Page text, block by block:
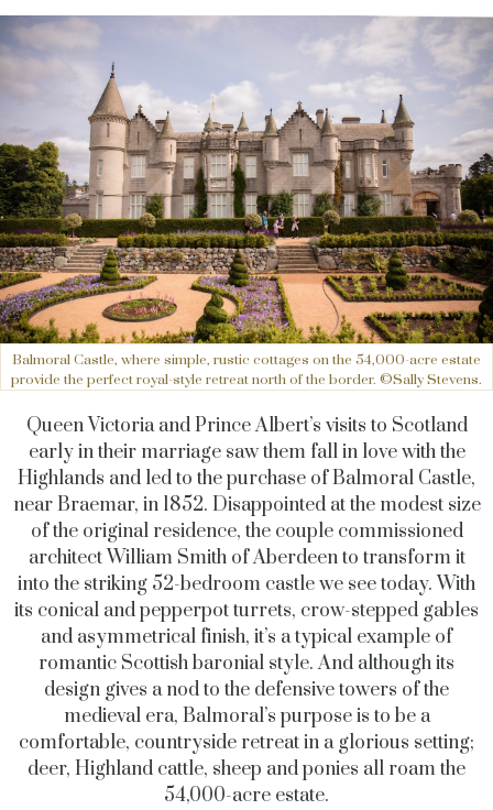
Balmoral Castle, where simple, rustic cottages on the 54,000-acre estate
provide the perfect royal-style retreat north of the border. ©Sally Stevens.
Queen Victoria and Prince Albert’s visits to Scotland
early in their marriage saw them fall in love with the
Highlands and led to the purchase of Balmoral Castle,
near Braemar, in 1852. Disappointed at the modest size
of the original residence, the couple commissioned
architect William Smith of Aberdeen to transform it
into the striking 52-bedroom castle we see today. With
its conical and pepperpot turrets, crow-stepped gables
and asymmetrical finish, it’s a typical example of
romantic Scottish baronial style. And although its
design gives a nod to the defensive towers of the
medieval era, Balmoral’s purpose is to be a
comfortable, countryside retreat in a glorious setting;
deer, Highland cattle, sheep and ponies all roam the
54,000-acre estate.